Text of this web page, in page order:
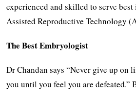
experienced and skilled to serve
Assisted Reproductive Technology
The Best Embryologist
Dr Chandan says “Never give up on
you until you feel you are defeated.”